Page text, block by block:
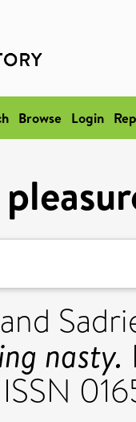
Browse Login
and
nasty.